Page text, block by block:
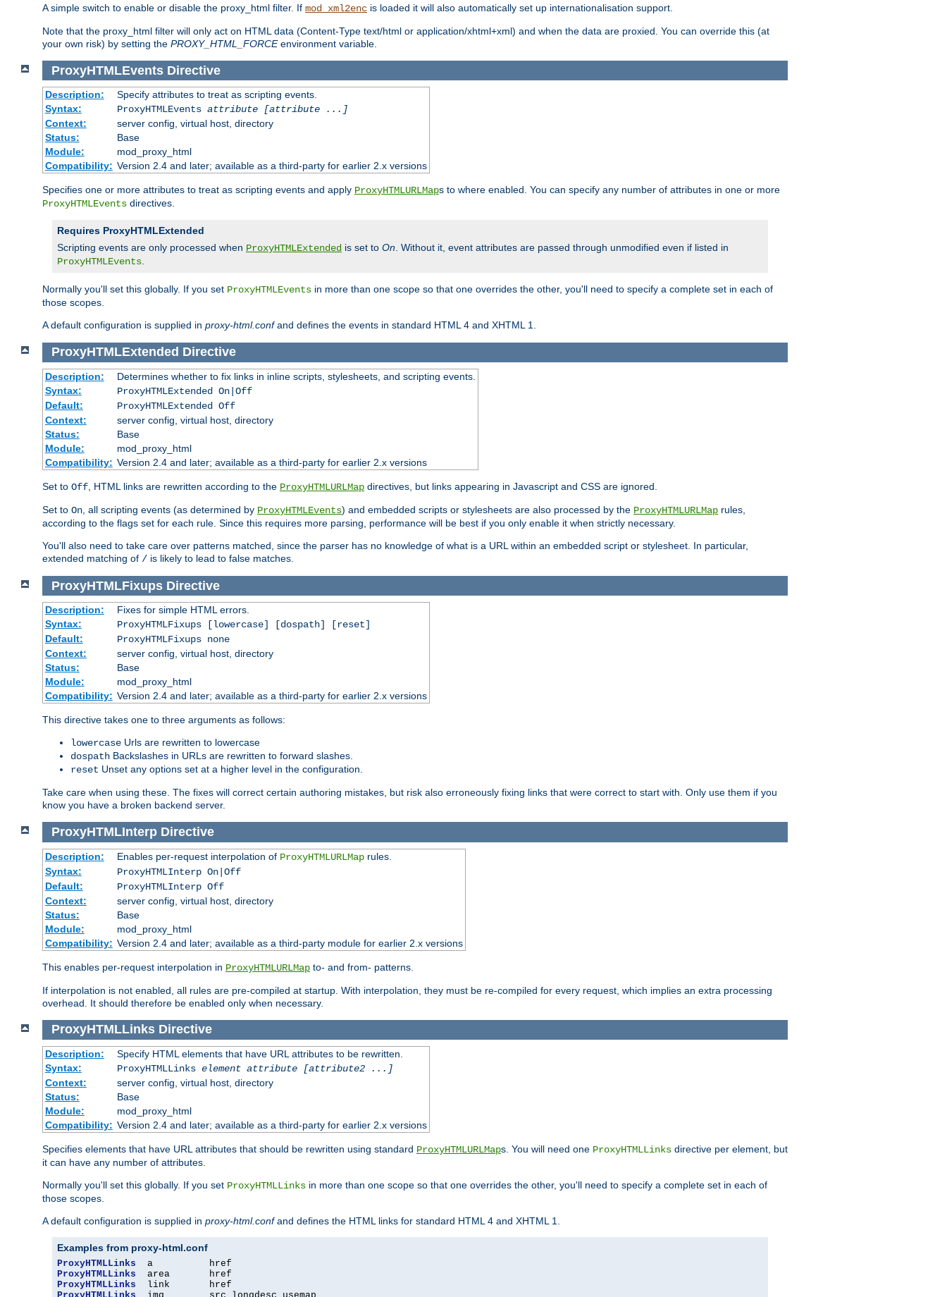
A simple switch to enable or disable the proxy_html filter. If mod_xml2enc is loaded it will also automatically set up internationalisation support.
Note that the proxy_html filter will only act on HTML data (Content-Type text/html or application/xhtml+xml) and when the data are proxied. You can override this (at
your own risk) by setting the PROXY_HTML_FORCEenvironment variable.
ProxyHTMLEvents Directive
Description:
Specify attributes to treat as scripting events.
Syntax:
ProxyHTMLEvents attribute [attribute ...]
Context:
server config, virtual host, directory
Status:
Base
Module:
mod_proxy_html
Compatibility: Version 2.4 and later; available as a third-party for earlier 2.x versions
Specifies one or more attributes to treat as scripting events and apply ProxyHTMLURLMaps to where enabled. You can specify any number of attributes in one or more
ProxyHTMLEvents directives.
Requires ProxyHTMLExtended
Scripting events are only processed when ProxyHTMLExtended is set to On. Without it, event attributes are passed through unmodified even if listed in
ProxyHTMLEvents.
Normally you'll set this globally. If you set ProxyHTMLEvents in more than one scope so that one overrides the other, you'll need to specify a complete set in each of
those scopes.
A default configuration is supplied in proxy-html.confand defines the events in standard HTML 4 and XHTML 1.
ProxyHTMLExtended Directive
Description:
Determines whether to fix links in inline scripts, stylesheets, and scripting events.
Syntax:
ProxyHTMLExtended On|Off
Default:
ProxyHTMLExtended Off
Context:
server config, virtual host, directory
Status:
Base
Module:
mod_proxy_html
Compatibility: Version 2.4 and later; available as a third-party for earlier 2.x versions
Set to Off , HTML links are rewritten according to the ProxyHTMLURLMap directives, but links appearing in Javascript and CSS are ignored.
Set to On , all scripting events (as determined by ProxyHTMLEvents) and embedded scripts or stylesheets are also processed by the ProxyHTMLURLMap rules,
according to the flags set for each rule. Since this requires more parsing, performance will be best if you only enable it when strictly necessary.
You'll also need to take care over patterns matched, since the parser has no knowledge of what is a URL within an embedded script or stylesheet. In particular,
extended matching of / is likely to lead to false matches.
ProxyHTMLFixups Directive
Description:
Fixes for simple HTML errors.
Syntax:
ProxyHTMLFixups [lowercase] [dospath] [reset]
Default:
ProxyHTMLFixups none
Context:
server config, virtual host, directory
Status:
Base
Module:
mod_proxy_html
Compatibility: Version 2.4 and later; available as a third-party for earlier 2.x versions
This directive takes one to three arguments as follows:
lowercase Urls are rewritten to lowercase
dospath Backslashes in URLs are rewritten to forward slashes.
reset Unset any options set at a higher level in the configuration.
Take care when using these. The fixes will correct certain authoring mistakes, but risk also erroneously fixing links that were correct to start with. Only use them if you
know you have a broken backend server.
ProxyHTMLInterp Directive
Description: Enables per-request interpolation of ProxyHTMLURLMaprules.
Syntax:
ProxyHTMLInterp On|Off
Default:
ProxyHTMLInterp Off
Context:
server config, virtual host, directory
Status:
Base
Module:
mod_proxy_html
Compatibility: Version 2.4 and later; available as a third-party module for earlier 2.x versions
This enables per-request interpolation in ProxyHTMLURLMap to- and from- patterns.
If interpolation is not enabled, all rules are pre-compiled at startup. With interpolation, they must be re-compiled for every request, which implies an extra processing
overhead. It should therefore be enabled only when necessary.
ProxyHTMLLinks Directive
Description:
Specify HTML elements that have URL attributes to be rewritten.
Syntax:
ProxyHTMLLinks element attribute [attribute2 ...]
Context:
server config, virtual host, directory
Status:
Base
Module:
mod_proxy_html
Compatibility: Version 2.4 and later; available as a third-party for earlier 2.x versions
Specifies elements that have URL attributes that should be rewritten using standard ProxyHTMLURLMaps. You will need one ProxyHTMLLinks directive per element, but
it can have any number of attributes.
Normally you'll set this globally. If you set ProxyHTMLLinks in more than one scope so that one overrides the other, you'll need to specify a complete set in each of
those scopes.
A default configuration is supplied in proxy-html.confand defines the HTML links for standard HTML 4 and XHTML 1.
Examples from proxy-html.conf
ProxyHTMLLinks
ProxyHTMLLinks
ProxyHTMLLinks